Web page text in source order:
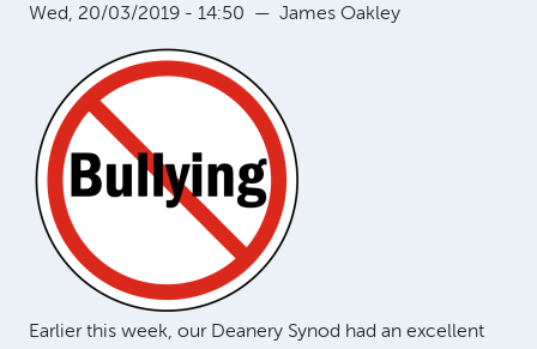
Wed, 20/03/2019 - 14:50 — James Oakley
Earlier this week, our Deanery Synod had an excellent